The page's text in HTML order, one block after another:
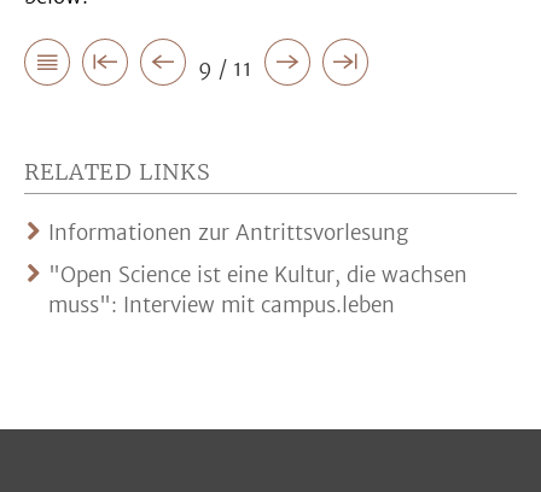
9 / 11
RELATED LINKS
Informationen zur Antrittsvorlesung
"Open Science ist eine Kultur, die wachsen
muss": Interview mit campus.leben